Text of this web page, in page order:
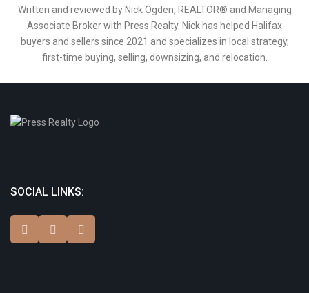
Written and reviewed by Nick Ogden, REALTOR® and Managing
Associate Broker with Press Realty. Nick has helped Halifax
buyers and sellers since 2021 and specializes in local strategy,
first-time buying, selling, downsizing, and relocation.
SOCIAL LINKS: